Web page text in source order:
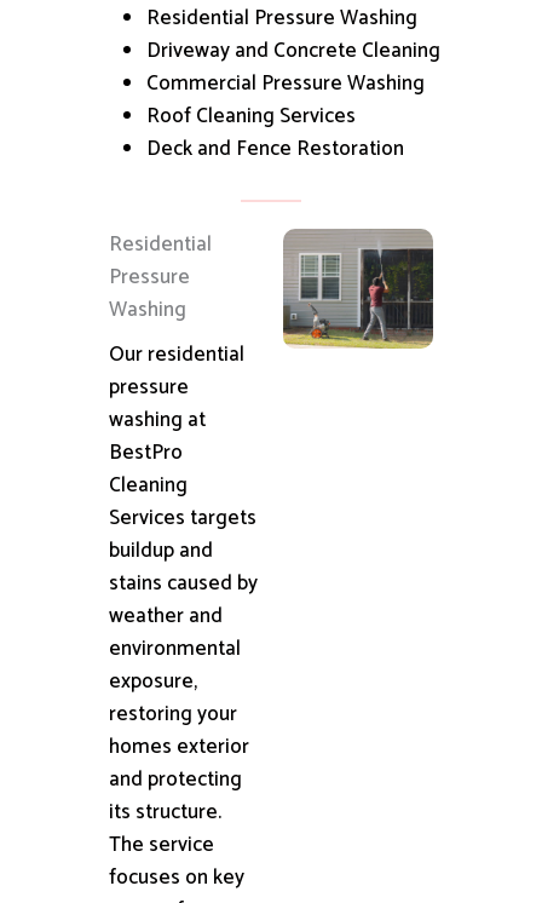
Residential Pressure Washing
Driveway and Concrete Cleaning
Commercial Pressure Washing
Roof Cleaning Services
Deck and Fence Restoration
Residential
Pressure
Washing
Our residential
pressure
washing at
BestPro
Cleaning
Services targets
buildup and
stains caused by
weather and
environmental
exposure,
restoring your
homes exterior
and protecting
its structure.
The service
focuses on key